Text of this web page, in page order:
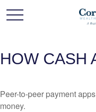
HOW CASH
Peer-to-peer payment
money.